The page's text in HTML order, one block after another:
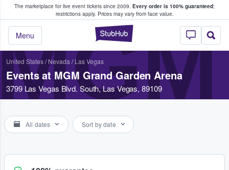
The marketplace for live event tickets since 2009. Every order is 100% guaranteed;
restrictions apply. Prices may vary from face value.
StubHub –
Menu
Fans Buy & Sell Tickets
United States/ Nevada / Las Vegas
Events at MGM Grand Garden Arena
3799 Las Vegas Blvd. South, Las Vegas, 89109
All dates Sort by date